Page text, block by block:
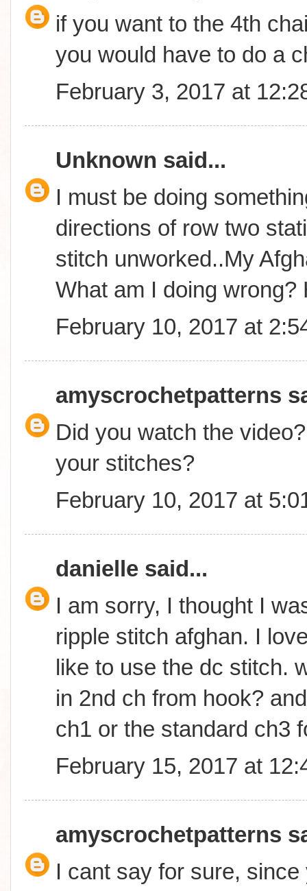
if you want to the 4th
you would have to do a
February 3, 2017 at
Unknown said...
I must be doing
directions of row two
stitch unworked..My
What am I doing wrong?
February 10, 2017 at
amyscrochetpatterns
Did you watch the
your stitches?
February 10, 2017 at
danielle said...
I am sorry, I thought I
ripple stitch afghan. I
like to use the dc stitch.
in 2nd ch from hook?
ch1 or the standard ch3
February 15, 2017 at
amyscrochetpatterns
I cant say for sure,